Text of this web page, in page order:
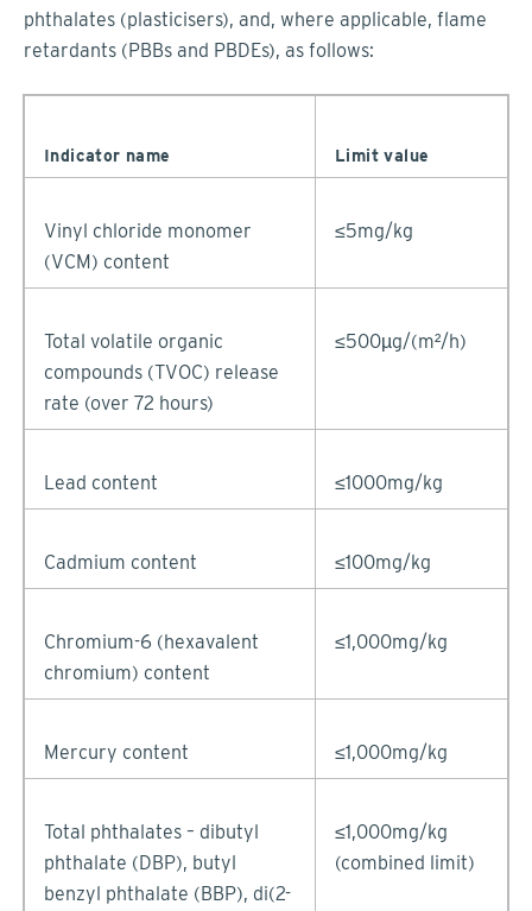
phthalates (plasticisers), and, where applicable, flame
retardants (PBBs and PBDEs), as follows:
Indicator name Limit value
Vinyl chloride monomer
(VCM) content
≤5mg/kg
Total volatile organic
compounds (TVOC) release
rate (over 72 hours)
≤500µg/(m²/h)
Lead content ≤1000mg/kg
Cadmium content ≤100mg/kg
Chromium-6 (hexavalent
chromium) content
≤1,000mg/kg
Mercury content ≤1,000mg/kg
Total phthalates – dibutyl
phthalate (DBP), butyl
benzyl phthalate (BBP), di(2-
≤1,000mg/kg
(combined limit)